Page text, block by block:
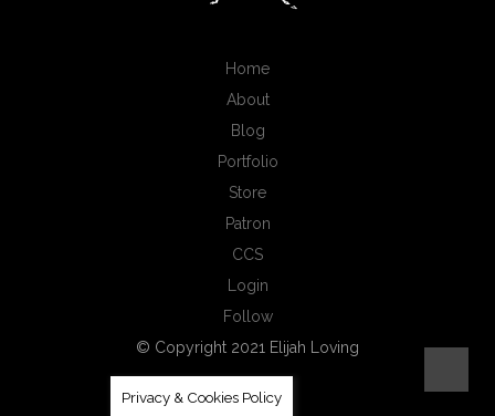
Home
About
Blog
Portfolio
Store
Patron
CCS
Login
Follow
© Copyright 2021 Elijah Loving
Privacy & Cookies Policy